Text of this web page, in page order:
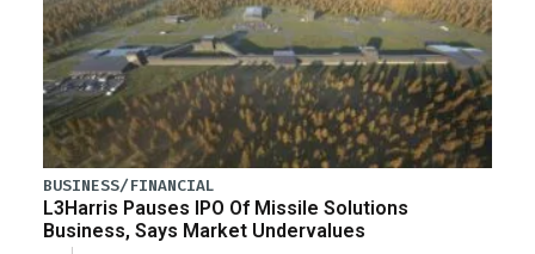
BUSINESS/FINANCIAL
L3Harris Pauses IPO Of Missile Solutions
Business, Says Market Undervalues